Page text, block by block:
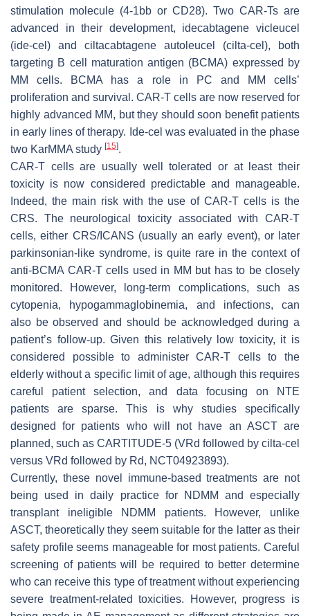
stimulation molecule (4-1bb or CD28). Two CAR-Ts are
advanced in their development, idecabtagene vicleucel
(ide-cel) and ciltacabtagene autoleucel (cilta-cel), both
targeting B cell maturation antigen (BCMA) expressed by
MM cells. BCMA has a role in PC and MM cells’
proliferation and survival. CAR-T cells are now reserved for
highly advanced MM, but they should soon benefit patients
in early lines of therapy. Ide-cel was evaluated in the phase
two KarMMA study [15].
CAR-T cells are usually well tolerated or at least their
toxicity is now considered predictable and manageable.
Indeed, the main risk with the use of CAR-T cells is the
CRS. The neurological toxicity associated with CAR-T
cells, either CRS/ICANS (usually an early event), or later
parkinsonian-like syndrome, is quite rare in the context of
anti-BCMA CAR-T cells used in MM but has to be closely
monitored. However, long-term complications, such as
cytopenia, hypogammaglobinemia, and infections, can
also be observed and should be acknowledged during a
patient’s follow-up. Given this relatively low toxicity, it is
considered possible to administer CAR-T cells to the
elderly without a specific limit of age, although this requires
careful patient selection, and data focusing on NTE
patients are sparse. This is why studies specifically
designed for patients who will not have an ASCT are
planned, such as CARTITUDE-5 (VRd followed by cilta-cel
versus VRd followed by Rd, NCT04923893).
Currently, these novel immune-based treatments are not
being used in daily practice for NDMM and especially
transplant ineligible NDMM patients. However, unlike
ASCT, theoretically they seem suitable for the latter as their
safety profile seems manageable for most patients. Careful
screening of patients will be required to better determine
who can receive this type of treatment without experiencing
severe treatment-related toxicities. However, progress is